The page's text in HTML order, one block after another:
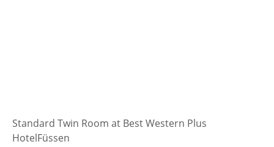
Standard Twin Room at Best Western Plus
HotelFüssen